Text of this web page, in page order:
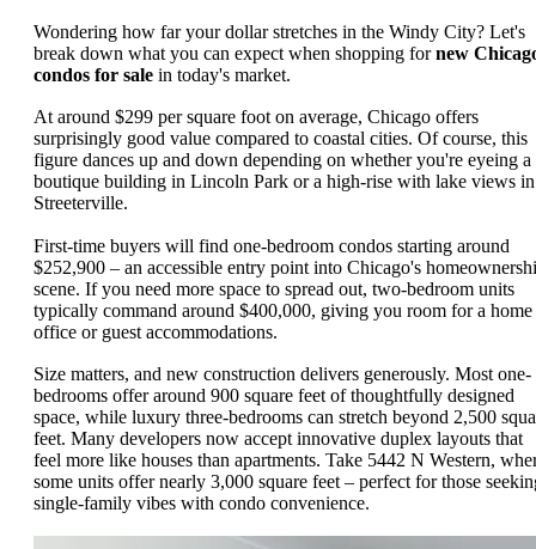
Wondering how far your dollar stretches in the Windy City? Let's
break down what you can expect when shopping fornew
condos for sale in today's market.
At around $299 per square foot on average, Chicago offers
surprisingly good value compared to coastal cities. Of course, this
figure dances up and down depending on whether you're eyeing a
boutique building in Lincoln Park or a high-rise with lake views in
Streeterville.
First-time buyers will find one-bedroom condos starting around
$252,900 – an accessible entry point into Chicago's
scene. If you need more space to spread out, two-bedroom units
typically command around $400,000, giving you room for a home
office or guest accommodations.
Size matters, and new construction delivers generously. Most one-
bedrooms offer around 900 square feet of thoughtfully designed
space, while luxury three-bedrooms can stretch beyond 2,500
feet. Many developers now accept innovative duplex layouts that
feel more like houses than apartments. Take 5442 N Western,
some units offer nearly 3,000 square feet – perfect for those
single-family vibes with condo convenience.